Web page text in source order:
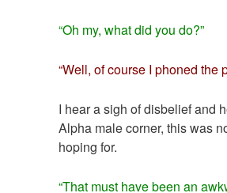
“Oh my, what did you do?”
“Well, of course I phoned the
I hear a sigh of disbelief and
Alpha male corner, this was
hoping for.
“That must have been an